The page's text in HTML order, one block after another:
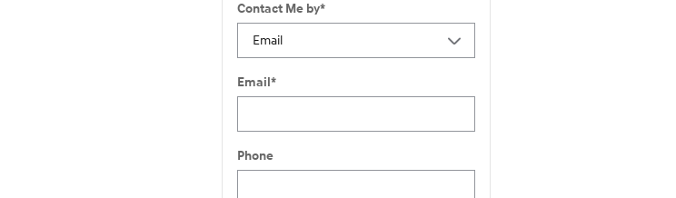
Contact Me by*
Email*
Phone